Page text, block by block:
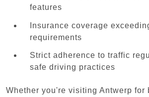
features
Insurance coverage
requirements
Strict adherence to traffic
safe driving practices
Whether you're visiting Antwerp for